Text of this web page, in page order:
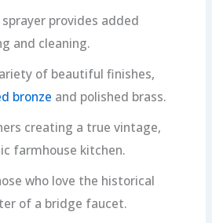
provides added
and cleaning.
of beautiful finishes,
bronze and polished brass.
creating a true vintage,
farmhouse kitchen.
who love the historical
of a bridge faucet.